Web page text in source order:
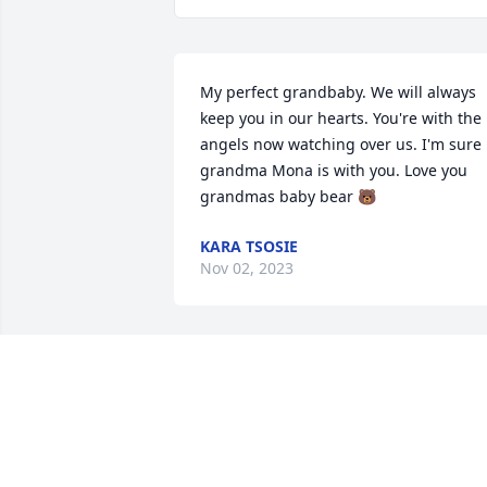
My perfect grandbaby. We will always
keep you in our hearts. You're with the
angels now watching over us. I'm sure
grandma Mona is with you. Love you
grandmas baby bear 🐻
KARA TSOSIE
Nov 02, 2023